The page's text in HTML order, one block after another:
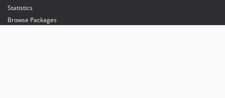
Statistics
Browse Packages